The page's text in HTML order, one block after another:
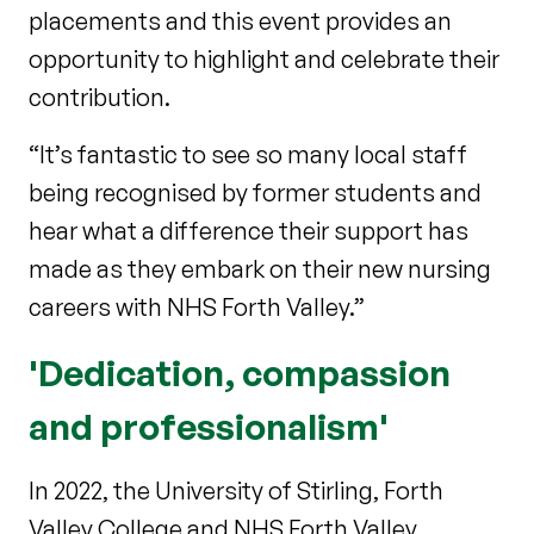
placements and this event provides an
opportunity to highlight and celebrate their
contribution.
“It’s fantastic to see so many local staff
being recognised by former students and
hear what a difference their support has
made as they embark on their new nursing
careers with NHS Forth Valley.”
'Dedication, compassion
and professionalism'
In 2022, the University of Stirling, Forth